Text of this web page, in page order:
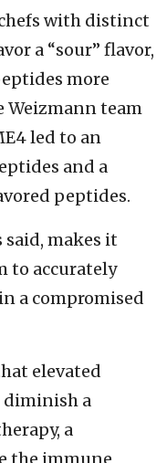
with distinct
a “sour” flavor,
more
Weizmann team
led to an
and a
peptides.
said, makes it
to accurately
a compromised
elevated
diminish a
a